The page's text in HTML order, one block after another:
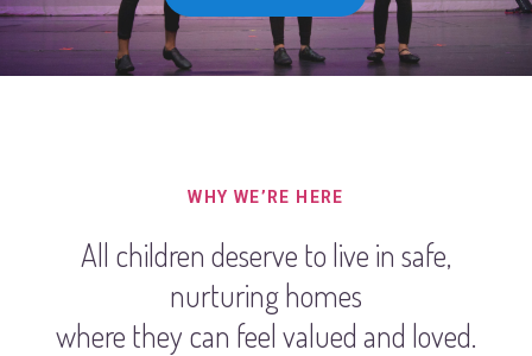
WHY WE’RE HERE
All children deserve to live in safe,
nurturing homes
where they can feel valued and loved.